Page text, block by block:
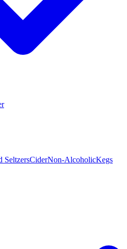
SeltzersCiderNon-AlcoholicKegs